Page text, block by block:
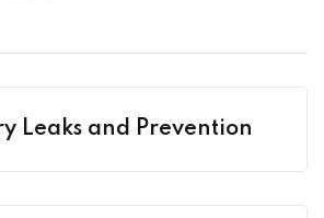
Leaks and Prevention